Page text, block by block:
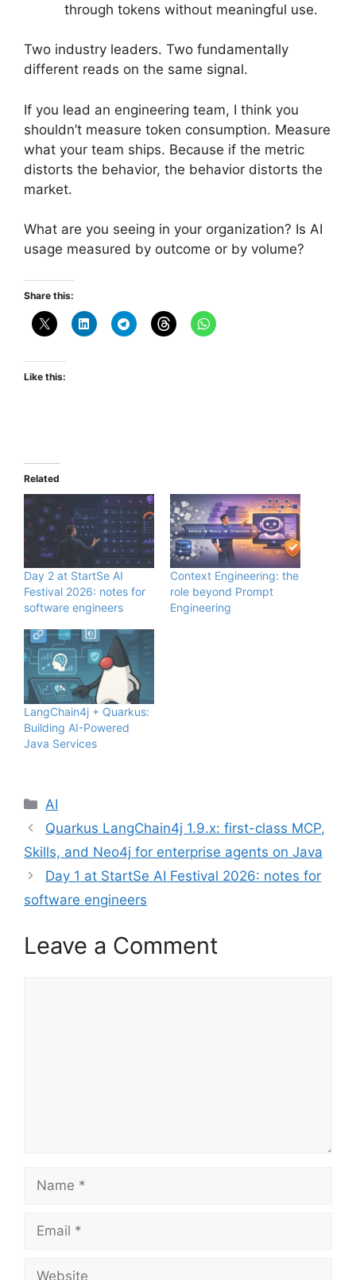
through tokens without meaningful use.
Two industry leaders. Two fundamentally
different reads on the same signal.
If you lead an engineering team, I think you
shouldn’t measure token consumption. Measure
what your team ships. Because if the metric
distorts the behavior, the behavior distorts the
market.
What are you seeing in your organization? Is AI
usage measured by outcome or by volume?
Share this:
Like this:
Related
Day 2 at StartSe AI
Festival 2026: notes for
software engineers
Context Engineering: the
role beyond Prompt
Engineering
LangChain4j + Quarkus:
Building AI-Powered
Java Services
Categories
AI
Quarkus LangChain4j 1.9.x: first-class MCP,
Skills, and Neo4j for enterprise agents on Java
Day 1 at StartSe AI Festival 2026: notes for
software engineers
Leave a Comment